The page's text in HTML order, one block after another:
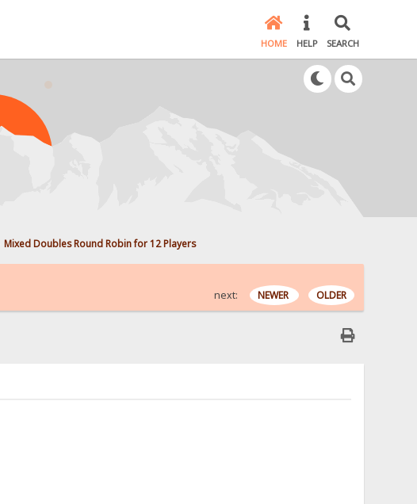
HOME HELP SEARCH
Mixed Doubles Round Robin for 12 Players
next: NEWER OLDER